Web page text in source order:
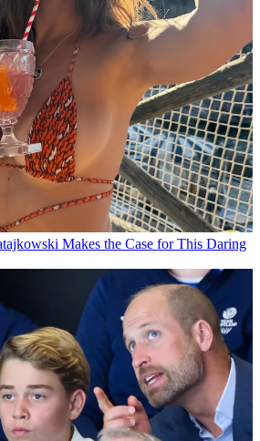
Makes the Case for This Daring